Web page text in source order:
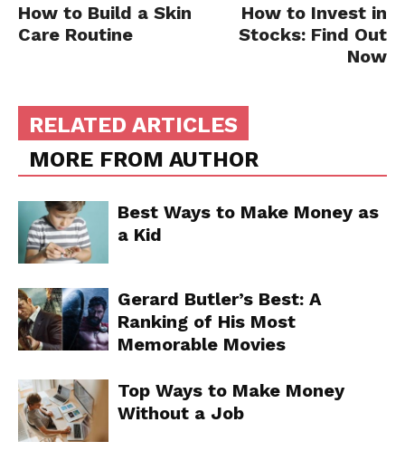
How to Build a Skin
Care Routine
How to Invest in
Stocks: Find Out
Now
RELATED ARTICLES
MORE FROM AUTHOR
Best Ways to Make Money as
a Kid
Gerard Butler’s Best: A
Ranking of His Most
Memorable Movies
Top Ways to Make Money
Without a Job